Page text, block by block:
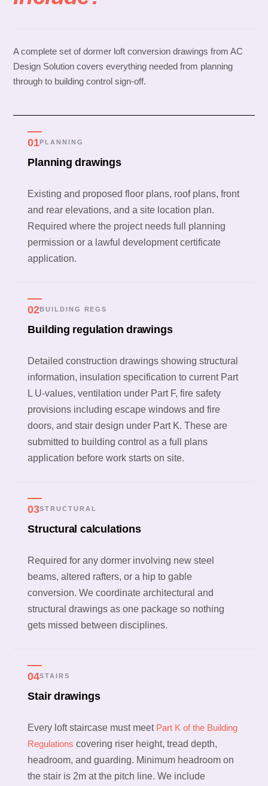
A complete set of dormer loft conversion drawings from AC
Design Solution covers everything needed from planning
through to building control sign-off.
01PLANNING
Planning drawings
Existing and proposed floor plans, roof plans, front
and rear elevations, and a site location plan.
Required where the project needs full planning
permission or a lawful development certificate
application.
02BUILDING REGS
Building regulation drawings
Detailed construction drawings showing structural
information, insulation specification to current Part
L U-values, ventilation under Part F, fire safety
provisions including escape windows and fire
doors, and stair design under Part K. These are
submitted to building control as a full plans
application before work starts on site.
03STRUCTURAL
Structural calculations
Required for any dormer involving new steel
beams, altered rafters, or a hip to gable
conversion. We coordinate architectural and
structural drawings as one package so nothing
gets missed between disciplines.
04STAIRS
Stair drawings
Every loft staircase must meet Part K of the Building
Regulations covering riser height, tread depth,
headroom, and guarding. Minimum headroom on
the stair is 2m at the pitch line. We include